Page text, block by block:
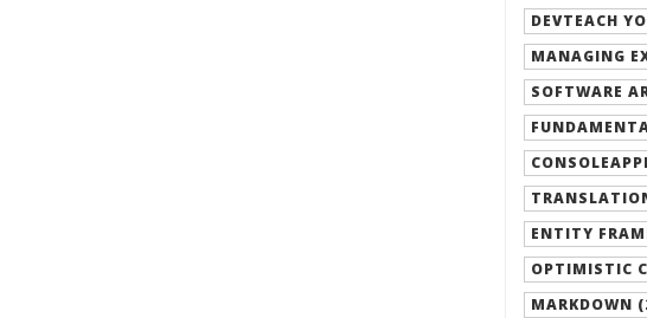
DEVTEACH
MANAGING
SOFTWARE
ENTITY
OPTIMISTIC
MARKDOWN